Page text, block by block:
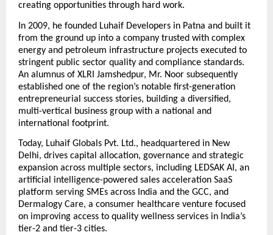
creating opportunities through hard work.
In 2009, he founded Luhaif Developers in Patna and built it
from the ground up into a company trusted with complex
energy and petroleum infrastructure projects executed to
stringent public sector quality and compliance standards.
An alumnus of XLRI Jamshedpur, Mr. Noor subsequently
established one of the region’s notable first-generation
entrepreneurial success stories, building a diversified,
multi-vertical business group with a national and
international footprint.
Today, Luhaif Globals Pvt. Ltd., headquartered in New
Delhi, drives capital allocation, governance and strategic
expansion across multiple sectors, including LEDSAK AI, an
artificial intelligence-powered sales acceleration SaaS
platform serving SMEs across India and the GCC, and
Dermalogy Care, a consumer healthcare venture focused
on improving access to quality wellness services in India’s
tier-2 and tier-3 cities.